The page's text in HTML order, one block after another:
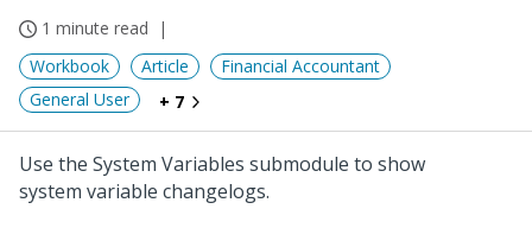
1 minute read
Workbook
Article
Financial Accountant
General User
+ 7
Use the System Variables submodule to show
system variable changelogs.